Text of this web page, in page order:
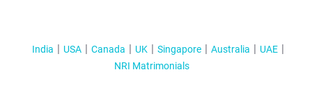
India USA Canada UK Singapore Australia
UAE
NRI Matrimonials